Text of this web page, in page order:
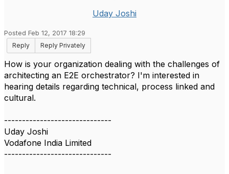
Uday Joshi
Posted Feb 12, 2017 18:29
Reply
Reply Privately
How is your organization dealing with the challenges of
architecting an E2E orchestrator? I'm interested in
hearing details regarding technical, process linked and
cultural.
------------------------------
Uday Joshi
Vodafone India Limited
------------------------------